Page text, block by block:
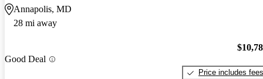
Annapolis, MD
28 mi away
Good Deal
Price includes fees